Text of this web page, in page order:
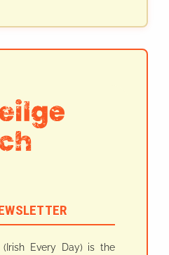
(Irish Every Day) is the